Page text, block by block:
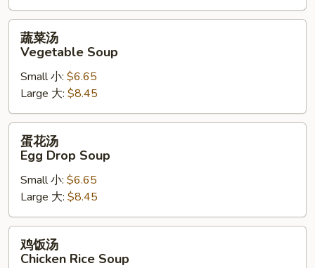
Sour
Soup
Vegetable
Soup
蔬菜汤
Vegetable Soup
Small 小: $6.65
Large 大: $8.45
Egg
Drop
Soup
蛋花汤
Egg Drop Soup
Small 小: $6.65
Large 大: $8.45
鸡饭汤
Chicken Rice Soup